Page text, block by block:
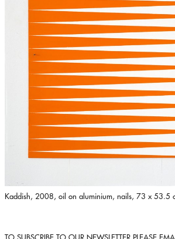
Kaddish, 2008, oil on aluminium, nails, 73 x 53.5